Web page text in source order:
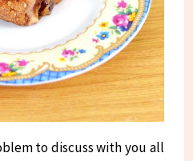
to discuss with you all